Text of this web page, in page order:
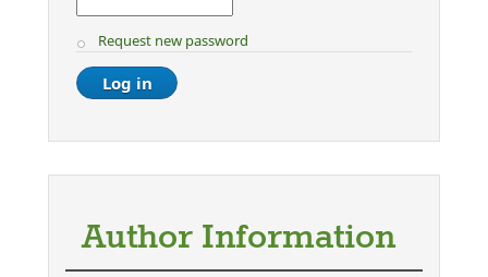
Request new password
Author Information